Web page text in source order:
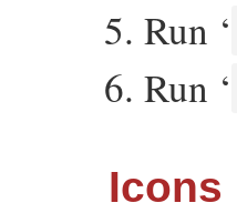
Run ‘
Run ‘
Icons